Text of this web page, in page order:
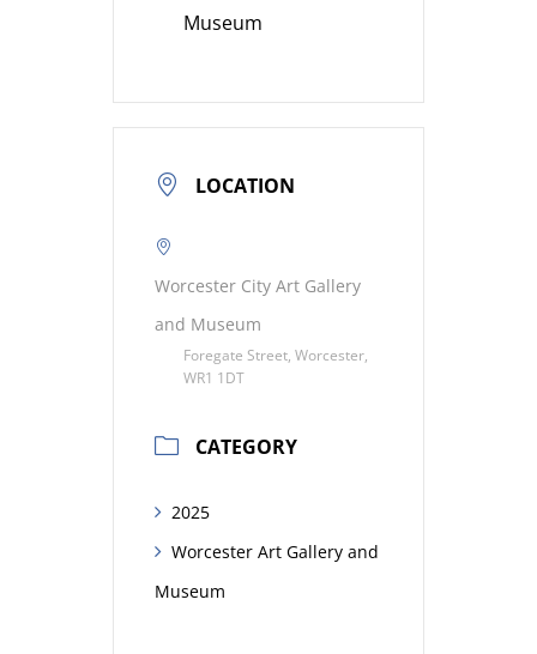
Museum
LOCATION
Worcester City Art Gallery
and Museum
Foregate Street, Worcester,
WR1 1DT
CATEGORY
2025
Worcester Art Gallery and
Museum